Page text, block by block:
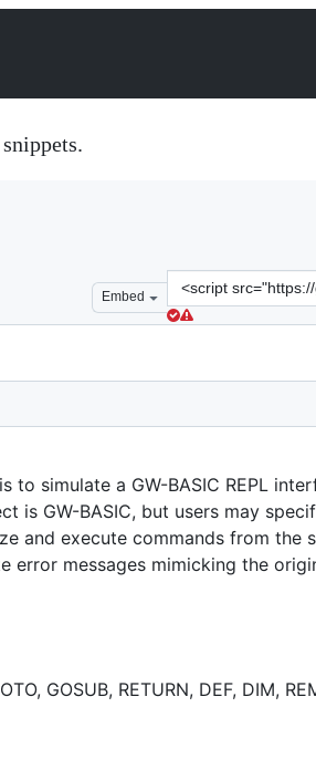
Embed
Clone
this
repository
src=&quot;https://
to simulate a GW-BASIC REPL
is GW-BASIC, but users may
and execute commands from the
error messages mimicking the
GOSUB, RETURN, DEF, DIM,